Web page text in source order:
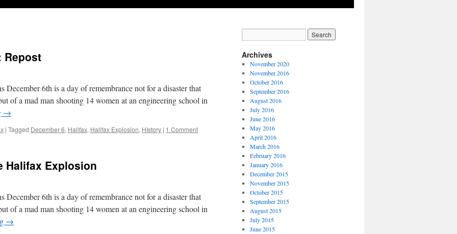
Repost
December 6th is a day of remembrance not for a disaster that
of a mad man shooting 14 women at an engineering school in
→
| Tagged December 6, Halifax, Halifax Explosion, HIstory | 1 Comment
Halifax Explosion
December 6th is a day of remembrance not for a disaster that
of a mad man shooting 14 women at an engineering school in
→
Archives
November 2020
November 2016
October 2016
September 2016
August 2016
July 2016
June 2016
May 2016
April 2016
March 2016
February 2016
January 2016
December 2015
November 2015
October 2015
September 2015
August 2015
July 2015
June 2015